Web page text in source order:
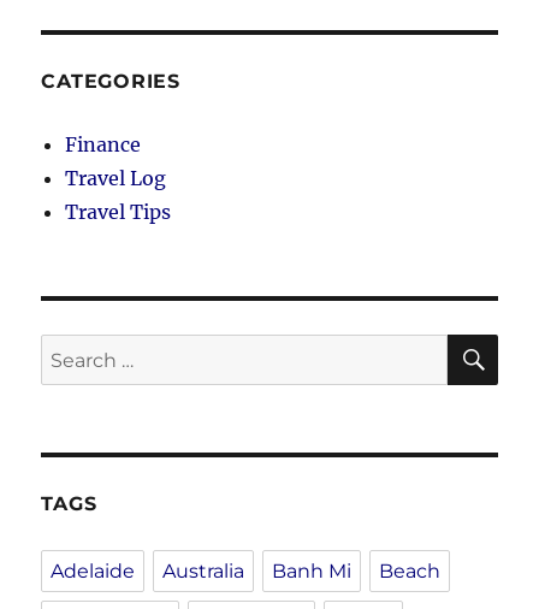
CATEGORIES
Finance
Travel Log
Travel Tips
Search
for:
TAGS
Adelaide Australia Banh Mi Beach